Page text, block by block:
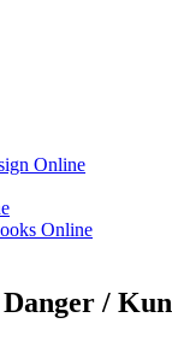
Online
Online
/